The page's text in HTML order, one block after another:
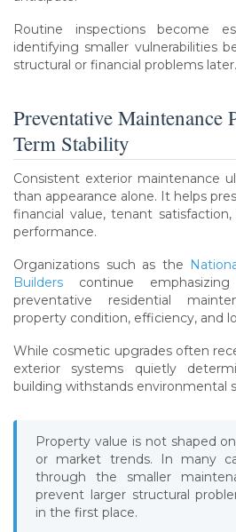
Routine inspections become
identifying smaller vulnerabilities
structural or financial problems later.
Preventative Maintenance
Term Stability
Consistent exterior maintenance
than appearance alone. It helps
financial value, tenant
performance.
Organizations such as the
Builders continue
preventative residential
property condition, efficiency, and
While cosmetic upgrades often
exterior systems quietly
building withstands environmental
Property value is not shaped
or market trends. In many
through the smaller
prevent larger structural
in the first place.